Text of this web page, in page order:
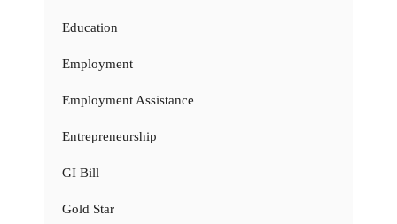
Education
Employment
Employment Assistance
Entrepreneurship
GI Bill
Gold Star